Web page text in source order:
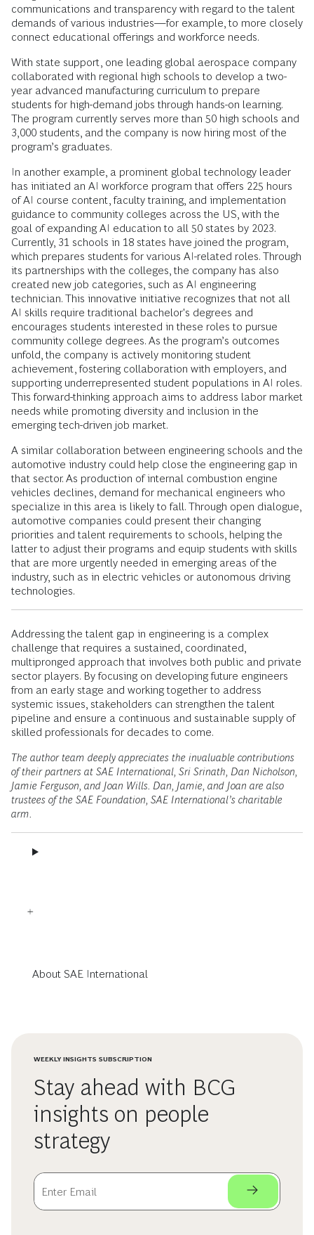
communications and transparency with regard to the talent
demands of various industries—for example, to more closely
connect educational offerings and workforce needs.
With state support, one leading global aerospace company
collaborated with regional high schools to develop a two-
year advanced manufacturing curriculum to prepare
students for high-demand jobs through hands-on learning.
The program currently serves more than 50 high schools and
3,000 students, and the company is now hiring most of the
program’s graduates.
In another example, a prominent global technology leader
has initiated an AI workforce program that offers 225 hours
of AI course content, faculty training, and implementation
guidance to community colleges across the US, with the
goal of expanding AI education to all 50 states by 2023.
Currently, 31 schools in 18 states have joined the program,
which prepares students for various AI-related roles. Through
its partnerships with the colleges, the company has also
created new job categories, such as AI engineering
technician. This innovative initiative recognizes that not all
AI skills require traditional bachelor's degrees and
encourages students interested in these roles to pursue
community college degrees. As the program’s outcomes
unfold, the company is actively monitoring student
achievement, fostering collaboration with employers, and
supporting underrepresented student populations in AI roles.
This forward-thinking approach aims to address labor market
needs while promoting diversity and inclusion in the
emerging tech-driven job market.
A similar collaboration between engineering schools and the
automotive industry could help close the engineering gap in
that sector. As production of internal combustion engine
vehicles declines, demand for mechanical engineers who
specialize in this area is likely to fall. Through open dialogue,
automotive companies could present their changing
priorities and talent requirements to schools, helping the
latter to adjust their programs and equip students with skills
that are more urgently needed in emerging areas of the
industry, such as in electric vehicles or autonomous driving
technologies.
Addressing the talent gap in engineering is a complex
challenge that requires a sustained, coordinated,
multipronged approach that involves both public and private
sector players. By focusing on developing future engineers
from an early stage and working together to address
systemic issues, stakeholders can strengthen the talent
pipeline and ensure a continuous and sustainable supply of
skilled professionals for decades to come.
The author team deeply appreciates the invaluable contributions
of their partners at SAE International, Sri Srinath, Dan Nicholson,
Jamie Ferguson, and Joan Wills. Dan, Jamie, and Joan are also
trustees of the SAE Foundation, SAE International’s charitable
arm.
About SAE International
WEEKLY INSIGHTS SUBSCRIPTION
Stay ahead with BCG
insights on people
strategy